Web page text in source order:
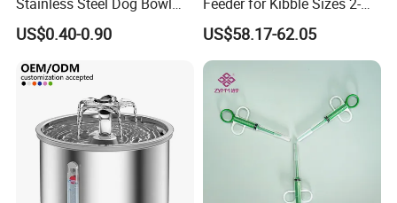
Factory Wholesale
US$0.40-0.90
14mm Convenient Pet
Feeder
US$58.17-62.05